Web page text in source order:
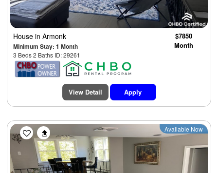
House in Armonk
Minimum Stay: 1 Month
3 Beds 2 Baths ID: 29261
$7850
Month
View Detail Apply
Previous Next
Available Now